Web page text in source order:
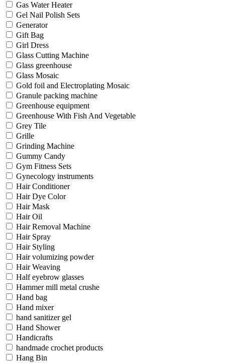
Gas Water Heater
Gel Nail Polish Sets
Generator
Gift Bag
Girl Dress
Glass Cutting Machine
Glass greenhouse
Glass Mosaic
Gold foil and Electroplating Mosaic
Granule packing machine
Greenhouse equipment
Greenhouse With Fish And Vegetable
Grey Tile
Grille
Grinding Machine
Gummy Candy
Gym Fitness Sets
Gynecology instruments
Hair Conditioner
Hair Dye Color
Hair Mask
Hair Oil
Hair Removal Machine
Hair Spray
Hair Styling
Hair volumizing powder
Hair Weaving
Half eyebrow glasses
Hammer mill metal crushe
Hand bag
Hand mixer
hand sanitizer gel
Hand Shower
Handicrafts
handmade crochet products
Hang Bin